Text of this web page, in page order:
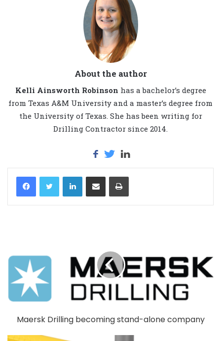
About the author
Kelli Ainsworth Robinson has a bachelor’s degree
from Texas A&M University and a master’s degree from
the University of Texas. She has been writing for
Drilling Contractor since 2014.
LinkedIn
Maersk Drilling becoming stand-alone company